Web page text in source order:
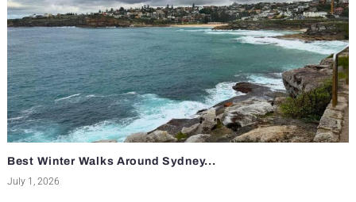
Best Winter Walks Around Sydney...
July 1, 2026